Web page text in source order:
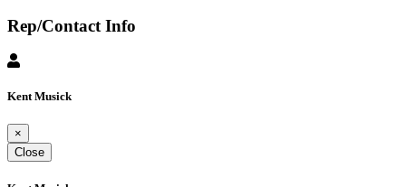
Rep/Contact Info
Kent Musick
×
Close